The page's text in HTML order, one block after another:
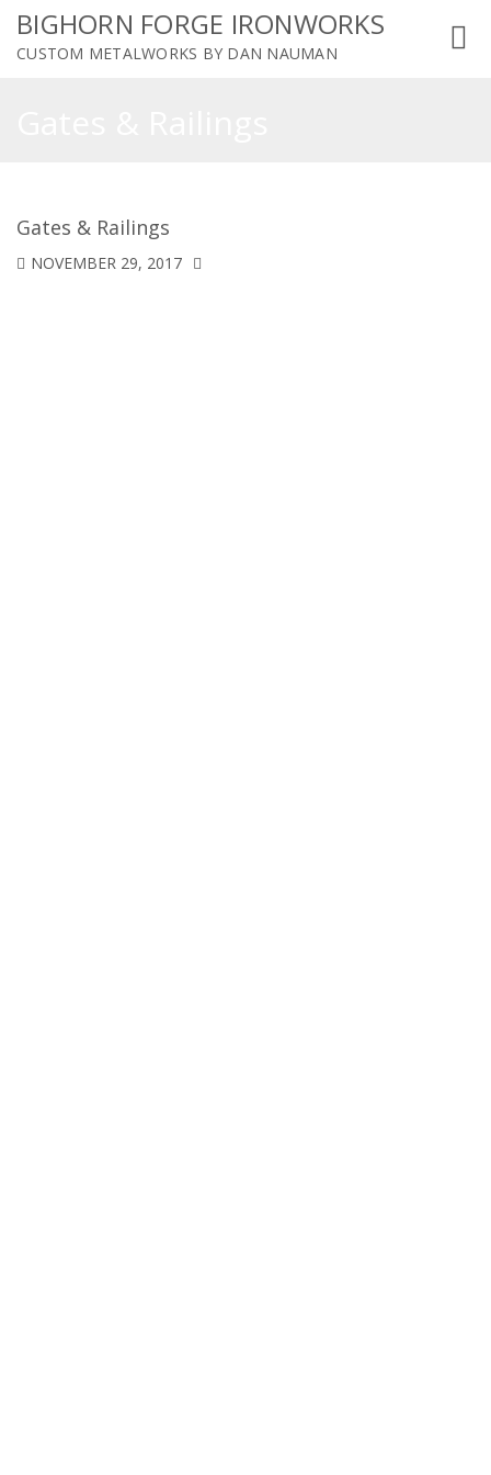
BIGHORN FORGE IRONWORKS
CUSTOM METALWORKS BY DAN NAUMAN
Gates & Railings
NOVEMBER 29, 2017